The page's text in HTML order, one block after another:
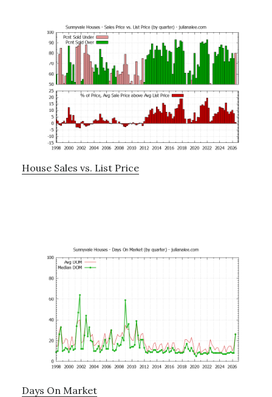
House Sales vs. List Price
Days On Market